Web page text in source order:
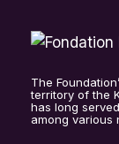
The
territory of the
has long
among various